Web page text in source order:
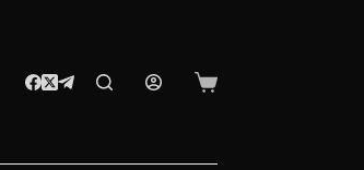
Shopping